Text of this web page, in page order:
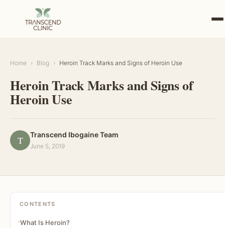
Home › Blog › Heroin Track Marks and Signs of Heroin Use
Heroin Track Marks and Signs of
Heroin Use
T Transcend Ibogaine Team
June 5, 2019
CONTENTS
What Is Heroin?